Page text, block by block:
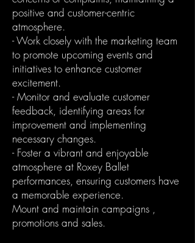
positive and customer-centric
atmosphere.
- Work closely with the marketing team
to promote upcoming events and
initiatives to enhance customer
excitement.
- Monitor and evaluate customer
feedback, identifying areas for
improvement and implementing
necessary changes.
- Foster a vibrant and enjoyable
atmosphere at Roxey Ballet
performances, ensuring customers have
a memorable experience.
Mount and maintain campaigns ,
promotions and sales.